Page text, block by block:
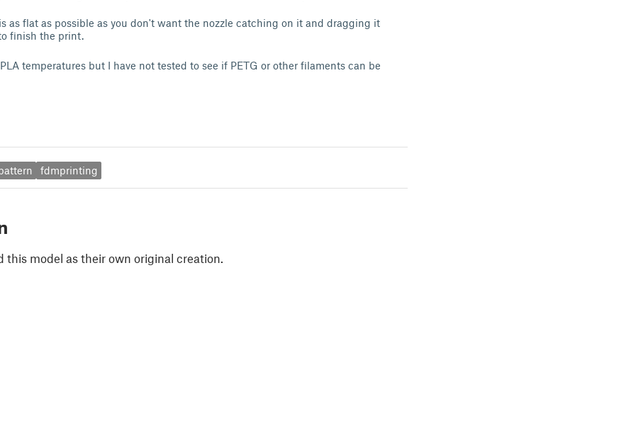
as flat as possible as you don't want the nozzle catching on it and dragging it
finish the print.
temperatures but I have not tested to see if PETG or other filaments can be
fdmprinting
this model as their own original creation.